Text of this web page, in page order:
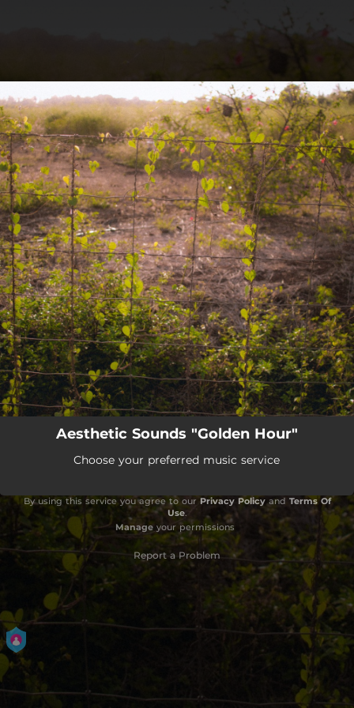
You're all set!
Aesthetic Sounds "Golden Hour"
Choose your preferred music service
By using this service you agree to our Privacy Policyand Terms Of
Use.
Manageyour permissions
Report a Problem